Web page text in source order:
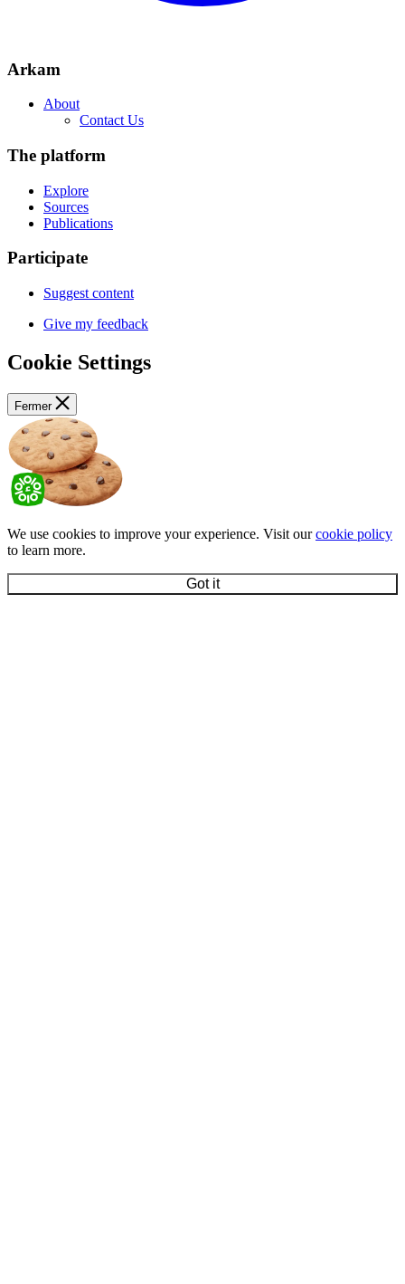
Arkam
About
Contact Us
The platform
Explore
Sources
Publications
Participate
Suggest content
Give my feedback
Cookie Settings
Fermer
We use cookies to improve your experience. Visit ourcookie policy
to learn more.
Got it